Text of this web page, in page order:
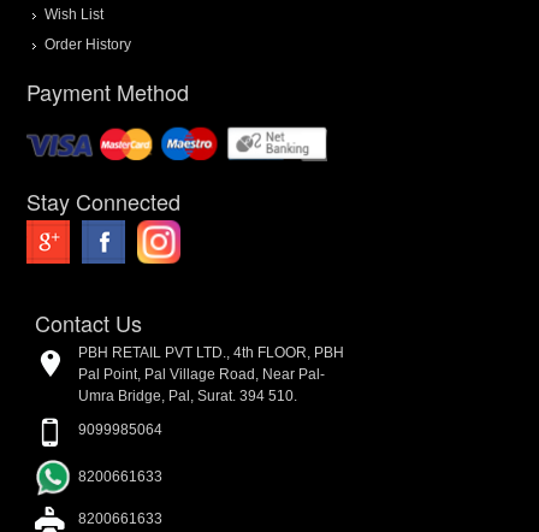
Wish List
Order History
Payment Method
Stay Connected
Contact Us
PBH RETAIL PVT LTD., 4th FLOOR, PBH
Pal Point, Pal Village Road, Near Pal-
Umra Bridge, Pal, Surat. 394 510.
9099985064
8200661633
8200661633